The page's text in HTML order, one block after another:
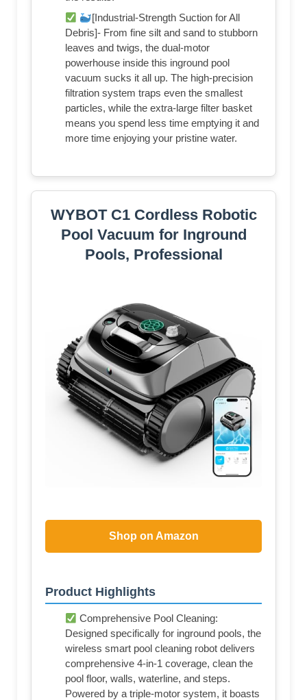
[Industrial-Strength Suction for All
Debris]- From fine silt and sand to stubborn
leaves and twigs, the dual-motor
powerhouse inside this inground pool
vacuum sucks it all up. The high-precision
filtration system traps even the smallest
particles, while the extra-large filter basket
means you spend less time emptying it and
more time enjoying your pristine water.
WYBOT C1 Cordless Robotic
Pool Vacuum for Inground
Pools, Professional
Shop on Amazon
Product Highlights
Comprehensive Pool Cleaning:
Designed specifically for inground pools, the
wireless smart pool cleaning robot delivers
comprehensive 4-in-1 coverage, clean the
pool floor, walls, waterline, and steps.
Powered by a triple-motor system, it boasts